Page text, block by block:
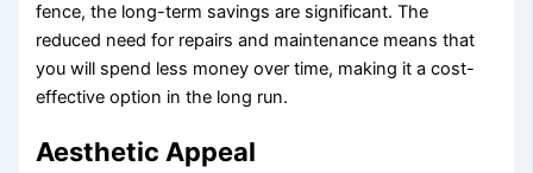
fence, the long-term savings are significant. The
reduced need for repairs and maintenance means that
you will spend less money over time, making it a cost-
effective option in the long run.
Aesthetic Appeal